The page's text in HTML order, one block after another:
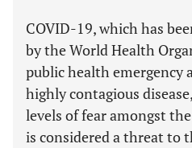
COVID-19, which has
by the World Health
public health emergency
highly contagious
levels of fear amongst
is considered a threat to